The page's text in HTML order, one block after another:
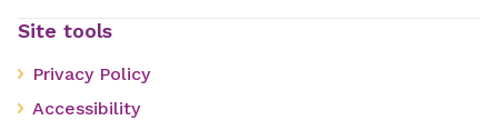
Site tools
Privacy Policy
Accessibility